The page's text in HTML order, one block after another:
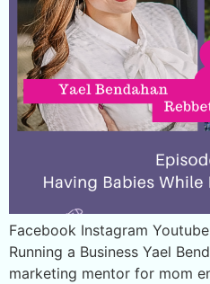
Facebook Instagram
Running a Business Yael
marketing mentor for mom